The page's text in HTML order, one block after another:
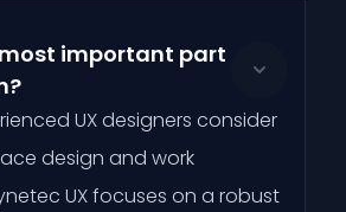
most important part
UX designers consider
design and work
UX focuses on a robust